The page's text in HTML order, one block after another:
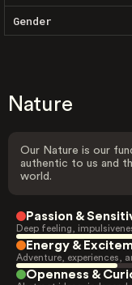
Gender
Nature
Our Nature is our
authentic to us and
world.
Passion &
Deep feeling,
Energy &
Adventure, experiences,
Openness &